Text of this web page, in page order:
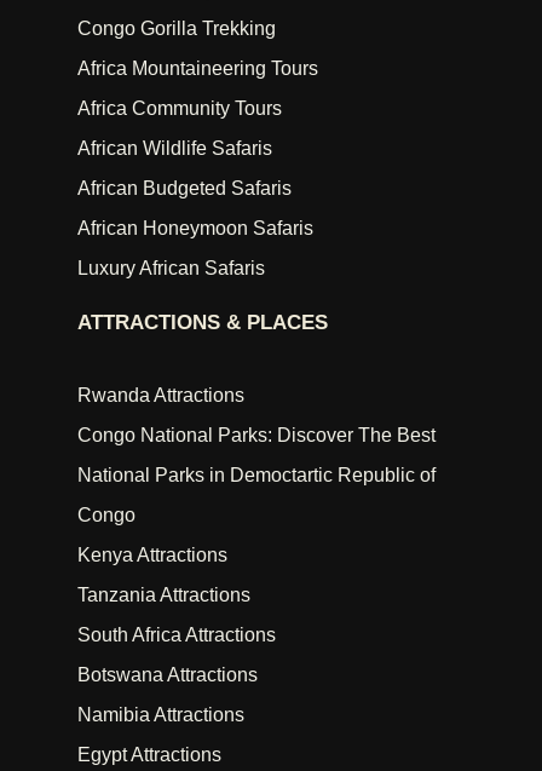
Congo Gorilla Trekking
Africa Mountaineering Tours
Africa Community Tours
African Wildlife Safaris
African Budgeted Safaris
African Honeymoon Safaris
Luxury African Safaris
ATTRACTIONS & PLACES
Rwanda Attractions
Congo National Parks: Discover The Best
National Parks in Democtartic Republic of
Congo
Kenya Attractions
Tanzania Attractions
South Africa Attractions
Botswana Attractions
Namibia Attractions
Egypt Attractions